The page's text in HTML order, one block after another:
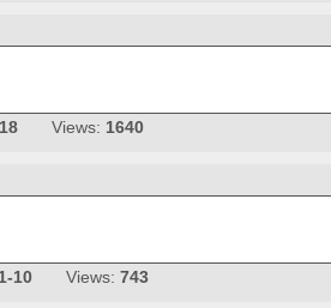
Views: 1640
10 Views: 743